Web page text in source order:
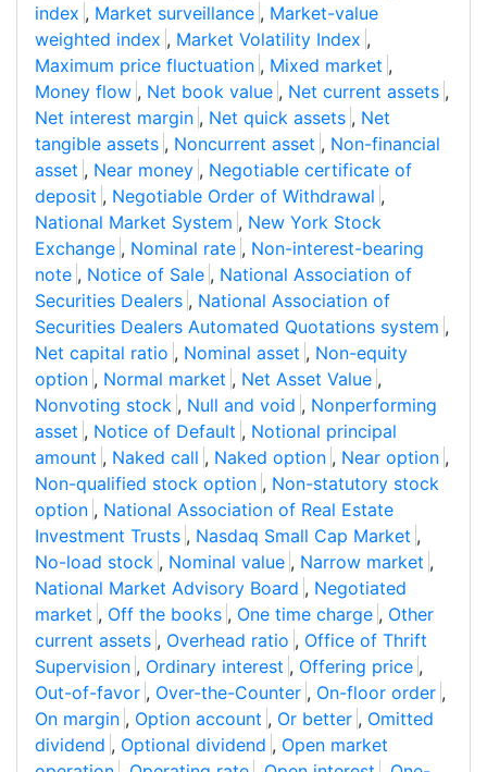
index , Market surveillance , Market-value
weighted index , Market Volatility Index ,
Maximum price fluctuation , Mixed market ,
Money flow , Net book value , Net current assets ,
Net interest margin , Net quick assets , Net
tangible assets , Noncurrent asset , Non-financial
asset , Near money , Negotiable certificate of
deposit , Negotiable Order of Withdrawal ,
National Market System , New York Stock
Exchange , Nominal rate , Non-interest-bearing
note , Notice of Sale , National Association of
Securities Dealers , National Association of
Securities Dealers Automated Quotations system ,
Net capital ratio , Nominal asset , Non-equity
option , Normal market , Net Asset Value ,
Nonvoting stock , Null and void , Nonperforming
asset , Notice of Default , Notional principal
amount , Naked call , Naked option , Near option ,
Non-qualified stock option , Non-statutory stock
option , National Association of Real Estate
Investment Trusts , Nasdaq Small Cap Market ,
No-load stock , Nominal value , Narrow market ,
National Market Advisory Board , Negotiated
market , Off the books , One time charge , Other
current assets , Overhead ratio , Office of Thrift
Supervision , Ordinary interest , Offering price ,
Out-of-favor , Over-the-Counter , On-floor order ,
On margin , Option account , Or better , Omitted
dividend , Optional dividend , Open market